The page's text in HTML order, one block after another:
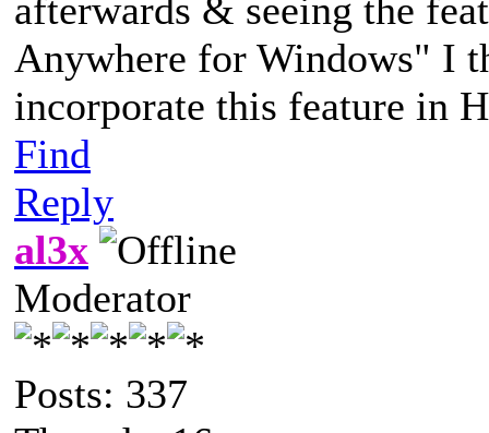
afterwards & seeing the
Anywhere for Windows" I
incorporate this feature in
Find
Reply
al3x
Moderator
Posts: 337